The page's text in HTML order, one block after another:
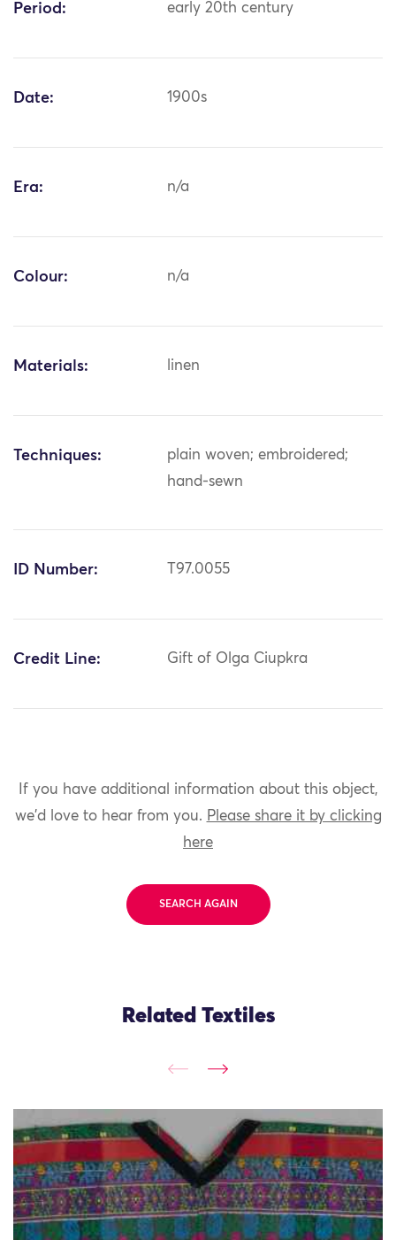
Period: early 20th century
Date: 1900s
Era: n/a
Colour: n/a
Materials: linen
Techniques:
plain woven; embroidered;
hand-sewn
ID Number: T97.0055
Credit Line: Gift of Olga Ciupkra
If you have additional information about this object,
we'd love to hear from you. Please share it by clicking
here
SEARCH AGAIN
Related Textiles